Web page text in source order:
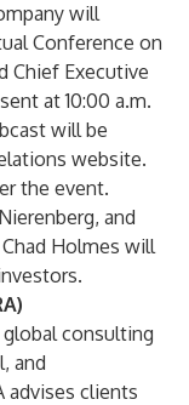
will
Conference on
Chief Executive
at 10:00 a.m.
will be
website.
the event.
, and
Chad Holmes will
global consulting
and
advises clients